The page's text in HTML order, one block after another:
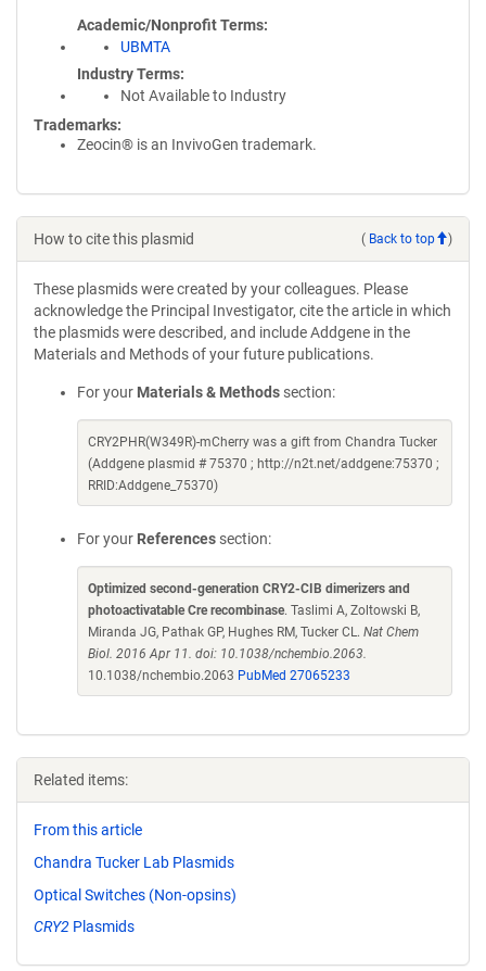
Academic/Nonprofit Terms
UBMTA
Industry Terms
Not Available to Industry
Trademarks:
Zeocin® is an InvivoGen trademark.
How to cite this plasmid ( Back to top )
These plasmids were created by your colleagues. Please
acknowledge the Principal Investigator, cite the article in which
the plasmids were described, and include Addgene in the
Materials and Methods of your future publications.
For your Materials & Methods section:
CRY2PHR(W349R)-mCherry was a gift from Chandra Tucker
(Addgene plasmid # 75370 ; http://n2t.net/addgene:75370 ;
RRID:Addgene_75370)
For your References section:
Optimized second-generation CRY2-CIB dimerizers and
photoactivatable Cre recombinase. Taslimi A, Zoltowski B,
Miranda JG, Pathak GP, Hughes RM, Tucker CL. Nat Chem
Biol. 2016 Apr 11. doi: 10.1038/nchembio.2063.
10.1038/nchembio.2063 PubMed 27065233
Related items:
From this article
Chandra Tucker Lab Plasmids
Optical Switches (Non-opsins)
CRY2 Plasmids